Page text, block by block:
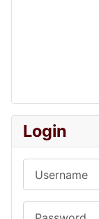
Login